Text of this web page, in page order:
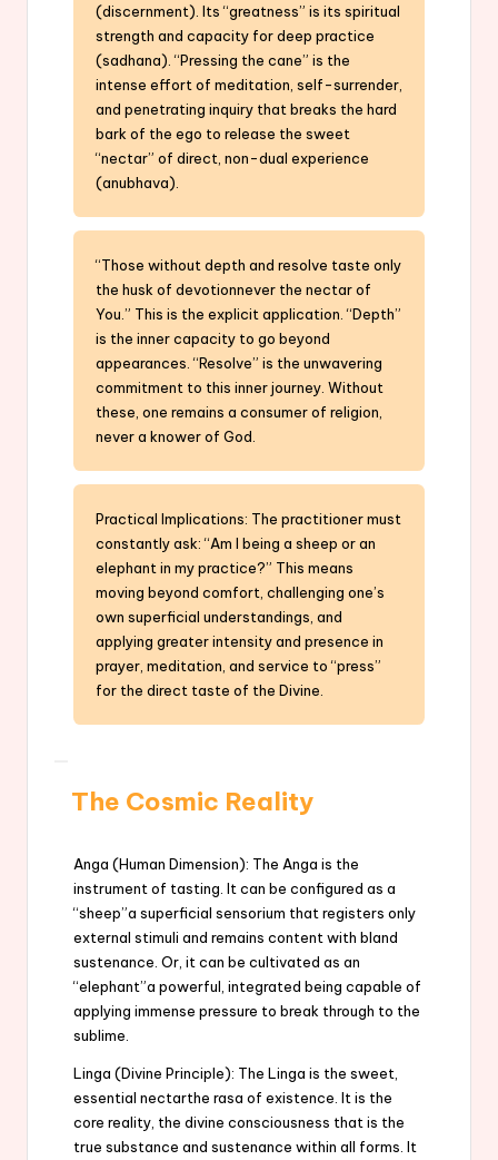
(discernment). Its “greatness” is its spiritual
strength and capacity for deep practice
(sadhana). “Pressing the cane” is the
intense effort of meditation, self-surrender,
and penetrating inquiry that breaks the hard
bark of the ego to release the sweet
“nectar” of direct, non-dual experience
(anubhava).
“Those without depth and resolve taste only
the husk of devotionnever the nectar of
You.” This is the explicit application. “Depth”
is the inner capacity to go beyond
appearances. “Resolve” is the unwavering
commitment to this inner journey. Without
these, one remains a consumer of religion,
never a knower of God.
Practical Implications: The practitioner must
constantly ask: “Am I being a sheep or an
elephant in my practice?” This means
moving beyond comfort, challenging one’s
own superficial understandings, and
applying greater intensity and presence in
prayer, meditation, and service to “press”
for the direct taste of the Divine.
The Cosmic Reality
Anga (Human Dimension): The Anga is the
instrument of tasting. It can be configured as a
“sheep”a superficial sensorium that registers only
external stimuli and remains content with bland
sustenance. Or, it can be cultivated as an
“elephant”a powerful, integrated being capable of
applying immense pressure to break through to the
sublime.
Linga (Divine Principle): The Linga is the sweet,
essential nectarthe rasa of existence. It is the
core reality, the divine consciousness that is the
true substance and sustenance within all forms. It